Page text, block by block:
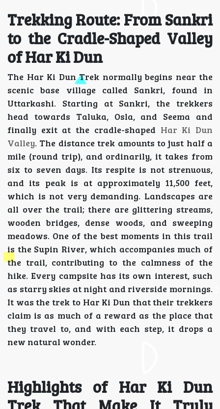
Trekking Route: From Sankri
to the Cradle-Shaped Valley
of Har Ki Dun
The Har Ki Dun Trek normally begins near the
scenic base village called Sankri, found in
Uttarkashi. Starting at Sankri, the trekkers
head towards Taluka, Osla, and Seema and
finally exit at the cradle-shaped Har Ki Dun
Valley. The distance trek amounts to just half a
mile (round trip), and ordinarily, it takes from
six to seven days. Its respite is not strenuous,
and its peak is at approximately 11,500 feet,
which is not very demanding. Landscapes are
all over the trail; there are glittering streams,
wooden bridges, dense woods, and sweeping
meadows. One of the best moments in this trail
is the Supin River, which accompanies much of
the trail, contributing to the calmness of the
hike. Every campsite has its own interest, such
as starry skies at night and riverside mornings.
It was the trek to Har Ki Dun that their trekkers
claim is as much of a reward as the place that
they travel to, and with each step, it drops a
new natural wonder.
Highlights of Har Ki Dun